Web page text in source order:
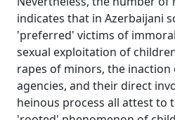
indicates that in Azerbaijani
'preferred' victims of
sexual exploitation of
rapes of minors, the
agencies, and their direct
heinous process all attest to